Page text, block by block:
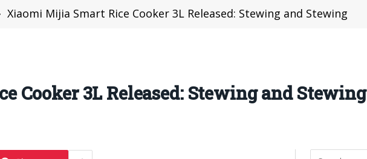
Xiaomi Mijia Smart Rice Cooker 3L Released: Stewing and Stewing
Cooker 3L Released: Stewing and Stewing